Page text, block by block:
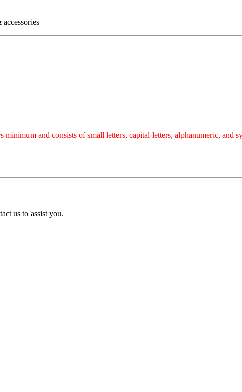
minimum and consists of small letters, capital letters, alphanumeric, and
us to assist you.